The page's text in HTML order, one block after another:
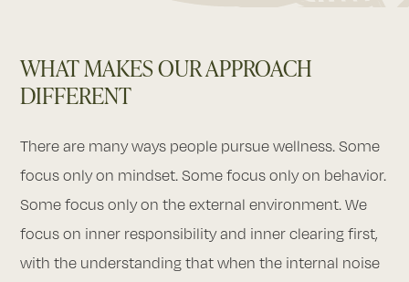
WHAT MAKES OUR APPROACH
DIFFERENT
There are many ways people pursue wellness. Some
focus only on mindset. Some focus only on behavior.
Some focus only on the external environment. We
focus on inner responsibility and inner clearing first,
with the understanding that when the internal noise